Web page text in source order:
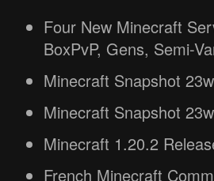
Four New Minecraft
BoxPvP, Gens, Semi-
Minecraft Snapshot
Minecraft Snapshot
Minecraft 1.20.2
French Minecraft